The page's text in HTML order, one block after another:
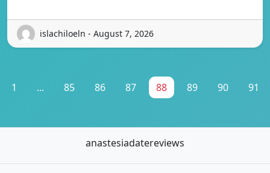
islachiloeln - August 7, 2026
1 ... 85 86 87 88 89 90 91
anastesiadatereviews